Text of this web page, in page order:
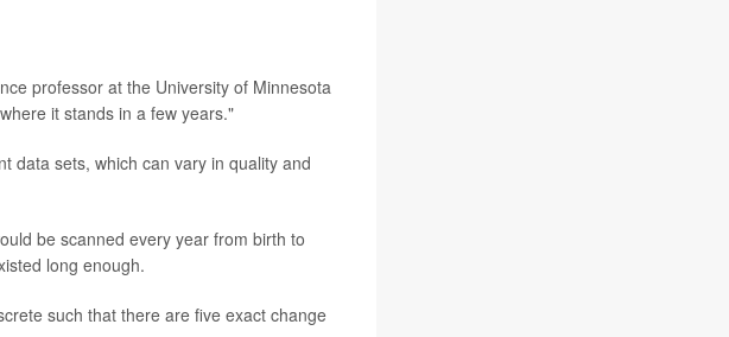
professor at the University of Minnesota
where it stands in a few years."
data sets, which can vary in quality and
be scanned every year from birth to
long enough.
such that there are five exact change